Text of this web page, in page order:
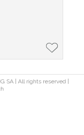
| All rights reserved |